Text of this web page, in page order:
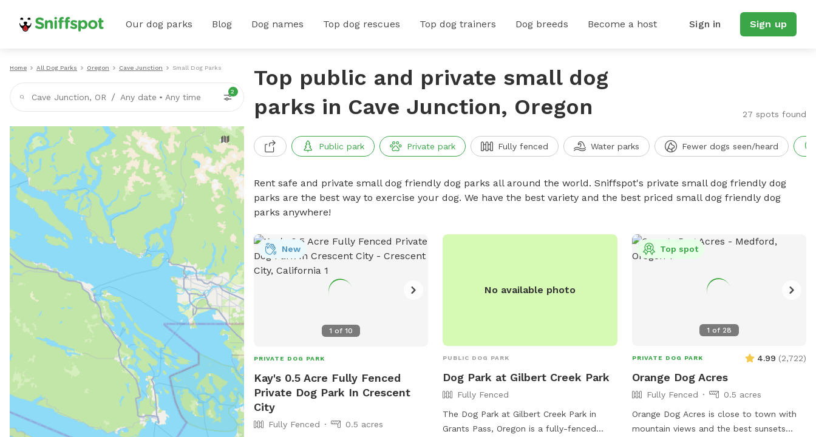
Our dog parks Blog Dog names Top dog rescues Top dog trainers Dog breeds Become a host Sign in Sign up
Home All Dog Parks Oregon Cave Junction Small Dog Parks
Cave Junction, OR / Any date • Any time
2
Top public and private small dog
parks in Cave Junction, Oregon
27 spots found
Public park Private park Fully fenced Water parks Fewer dogs seen/heard
Rent safe and private small dog friendly dog parks all around the world. Sniffspot's private small dog friendly dog
parks are the best way to exercise your dog. We have the best variety and the best priced small dog friendly dog
parks anywhere!
1 of 10
New
PRIVATE DOG PARK
Kay's 0.5 Acre Fully Fenced
Private Dog Park In Crescent
City
Fully Fenced 0.5 acres
No available photo
PUBLIC DOG PARK
Dog Park at Gilbert Creek Park
Fully Fenced
The Dog Park at Gilbert Creek Park in
Grants Pass, Oregon is a fully-fenced
1 of 28
Top spot
PRIVATE DOG PARK 4.99 (2,722)
Orange Dog Acres
Fully Fenced
0.5 acres
Orange Dog Acres is close to town with
mountain views and the best sunsets